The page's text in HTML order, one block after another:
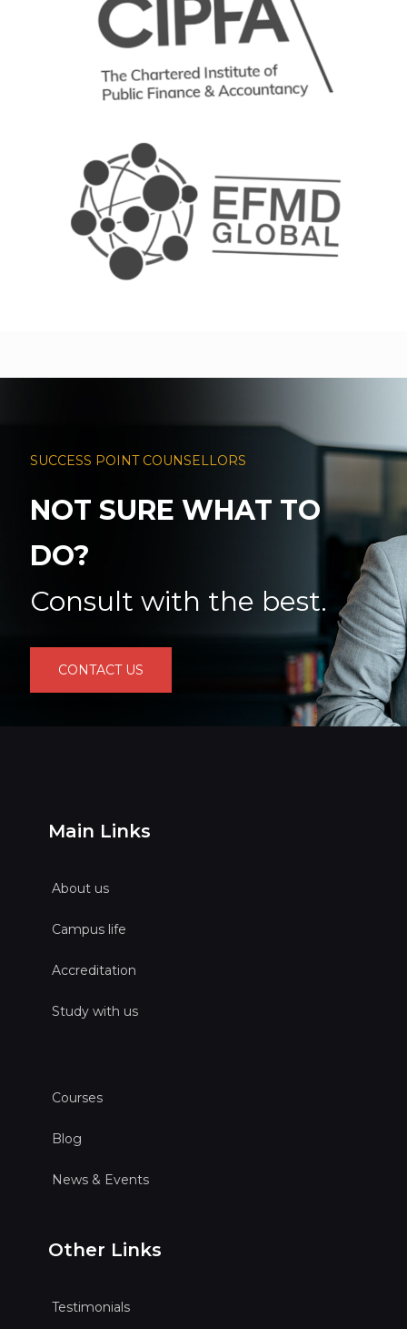
SUCCESS POINT COUNSELLORS
NOT SURE WHAT TO
DO?
Consult with the best.
CONTACT US
Main Links
About us
Campus life
Accreditation
Study with us
Courses
Blog
News & Events
Other Links
Testimonials